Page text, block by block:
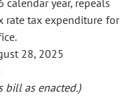
year, repeals
rate tax expenditure for
28, 2025
bill as enacted.)